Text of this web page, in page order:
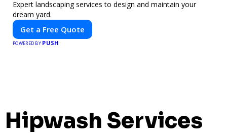
Expert landscaping services to design and maintain your
dream yard.
Get a Free Quote
POWERED BY PUSH
Hipwash Services